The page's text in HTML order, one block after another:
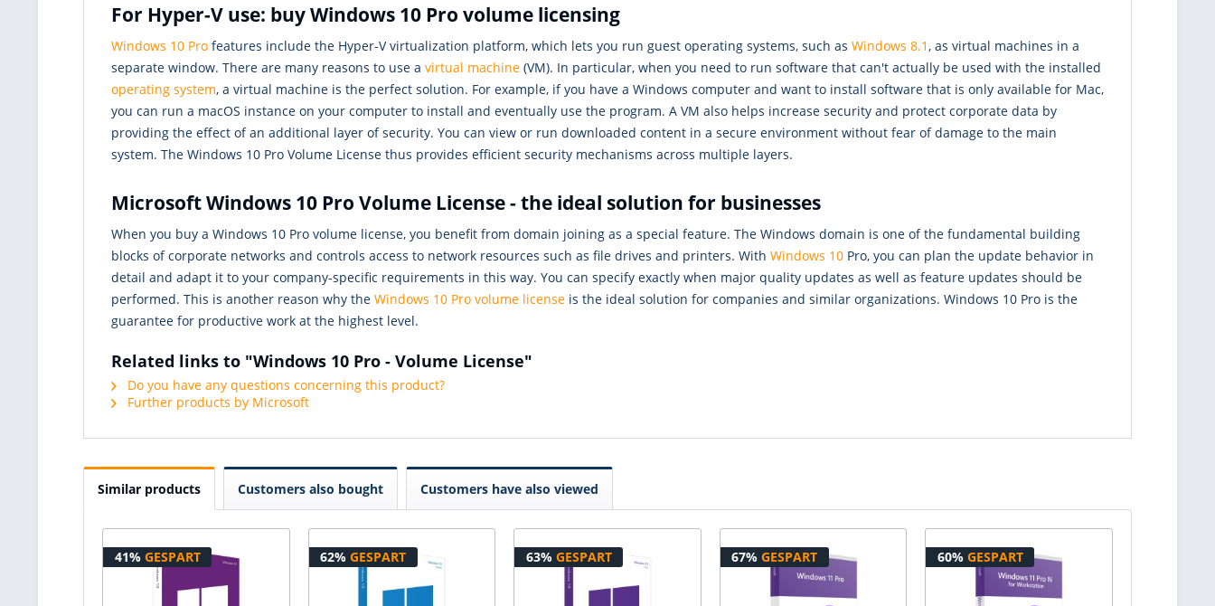
For Hyper-V use: buy Windows 10 Pro volume licensing
Windows 10 Pro features include the Hyper-V virtualization platform, which lets you run guest operating systems, such as Windows 8.1, as virtual machines in a
separate window. There are many reasons to use a virtual machine (VM). In particular, when you need to run software that can't actually be used with the installed
operating system, a virtual machine is the perfect solution. For example, if you have a Windows computer and want to install software that is only available for Mac,
you can run a macOS instance on your computer to install and eventually use the program. A VM also helps increase security and protect corporate data by
providing the effect of an additional layer of security. You can view or run downloaded content in a secure environment without fear of damage to the main
system. The Windows 10 Pro Volume License thus provides efficient security mechanisms across multiple layers.
Microsoft Windows 10 Pro Volume License - the ideal solution for businesses
When you buy a Windows 10 Pro volume license, you benefit from domain joining as a special feature. The Windows domain is one of the fundamental building
blocks of corporate networks and controls access to network resources such as file drives and printers. With Windows 10 Pro, you can plan the update behavior in
detail and adapt it to your company-specific requirements in this way. You can specify exactly when major quality updates as well as feature updates should be
performed. This is another reason why the Windows 10 Pro volume license is the ideal solution for companies and similar organizations. Windows 10 Pro is the
guarantee for productive work at the highest level.
Related links to "Windows 10 Pro - Volume License"
Do you have any questions concerning this product?
Further products by Microsoft
Similar products Customers also bought Customers have also viewed
41% GESPART 62%GESPART 63% GESPART 67%GESPART 60% GESPART